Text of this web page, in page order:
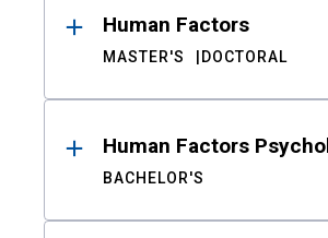
Human Factors
MASTER'S DOCTORAL
Human Factors
BACHELOR'S